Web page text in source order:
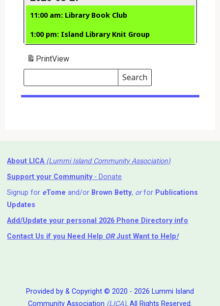
11:00 am: Library Book Club
1:00 pm: Island Library Knit Group
PrintView
Search
Events
Search
Events
About LICA (Lummi Island Community Association)
Support your Community- Donate
Signup for eTome and/or Brown Betty, orfor Publications
Updates
Add/Update your personal 2026 Phone Directory info
Contact Us if you Need Help ⁬ ORJust Want to Help!
Provided by & Copyright © 2020 - 2026 Lummi Island
Community Association (LICA), All Rights Reserved.